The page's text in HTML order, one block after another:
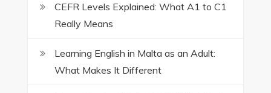
CEFR Levels Explained: What A1 to C1
Really Means
Learning English in Malta as an Adult:
What Makes It Different